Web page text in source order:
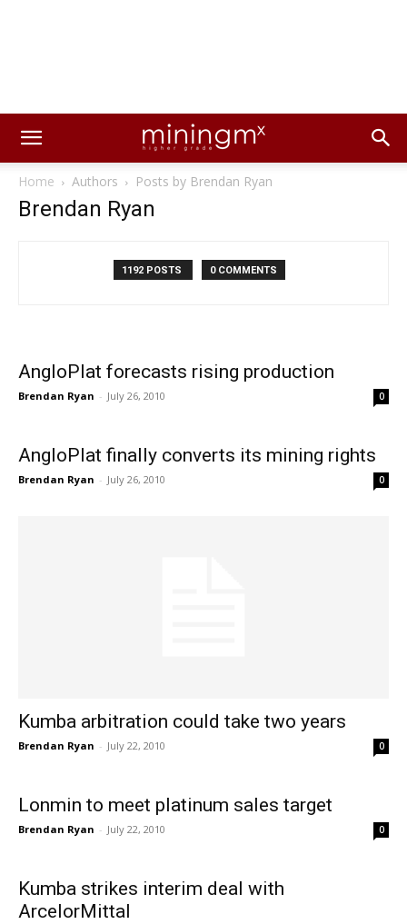
Home Authors Posts by Brendan Ryan
Brendan Ryan
1192 POSTS 0 COMMENTS
AngloPlat forecasts rising production
Brendan Ryan - July 26, 2010 0
AngloPlat finally converts its mining rights
Brendan Ryan - July 26, 2010 0
Kumba arbitration could take two years
Brendan Ryan - July 22, 2010 0
Lonmin to meet platinum sales target
Brendan Ryan - July 22, 2010 0
Kumba strikes interim deal with
ArcelorMittal